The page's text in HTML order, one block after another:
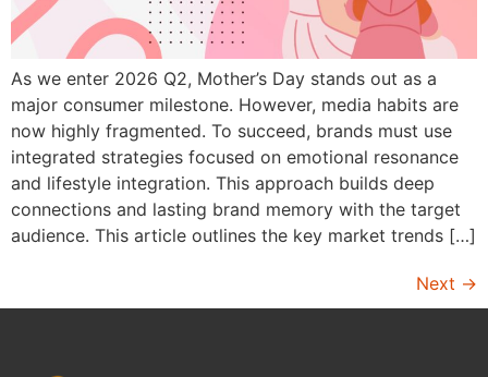
As we enter 2026 Q2, Mother’s Day stands out as a
major consumer milestone. However, media habits are
now highly fragmented. To succeed, brands must use
integrated strategies focused on emotional resonance
and lifestyle integration. This approach builds deep
connections and lasting brand memory with the target
audience. This article outlines the key market trends […]
Next →